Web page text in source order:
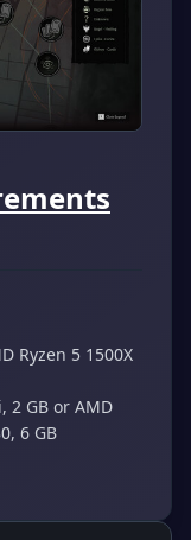
Ryzen 5 1500X
2 GB or AMD
6 GB